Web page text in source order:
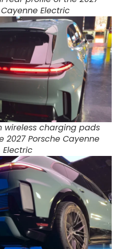
Electric
wireless charging pads
2027 Porsche Cayenne
Electric